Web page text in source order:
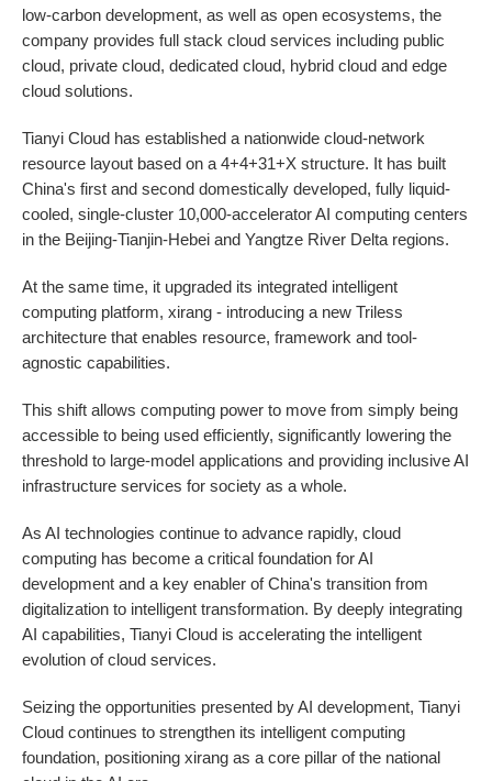
low-carbon development, as well as open ecosystems, the
company provides full stack cloud services including public
cloud, private cloud, dedicated cloud, hybrid cloud and edge
cloud solutions.
Tianyi Cloud has established a nationwide cloud-network
resource layout based on a 4+4+31+X structure. It has built
China's first and second domestically developed, fully liquid-
cooled, single-cluster 10,000-accelerator AI computing centers
in the Beijing-Tianjin-Hebei and Yangtze River Delta regions.
At the same time, it upgraded its integrated intelligent
computing platform, xirang - introducing a new Triless
architecture that enables resource, framework and tool-
agnostic capabilities.
This shift allows computing power to move from simply being
accessible to being used efficiently, significantly lowering the
threshold to large-model applications and providing inclusive AI
infrastructure services for society as a whole.
As AI technologies continue to advance rapidly, cloud
computing has become a critical foundation for AI
development and a key enabler of China's transition from
digitalization to intelligent transformation. By deeply integrating
AI capabilities, Tianyi Cloud is accelerating the intelligent
evolution of cloud services.
Seizing the opportunities presented by AI development, Tianyi
Cloud continues to strengthen its intelligent computing
foundation, positioning xirang as a core pillar of the national